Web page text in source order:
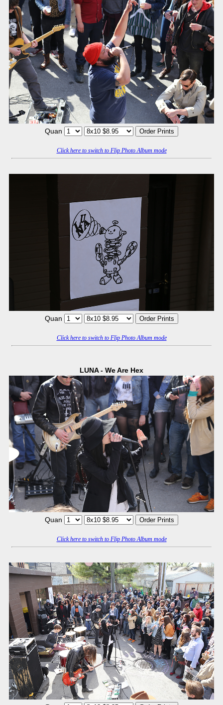
Quan
Click here to switch to Flip Photo Album mode
Quan
Click here to switch to Flip Photo Album mode
LUNA - We Are Hex
Quan
Click here to switch to Flip Photo Album mode